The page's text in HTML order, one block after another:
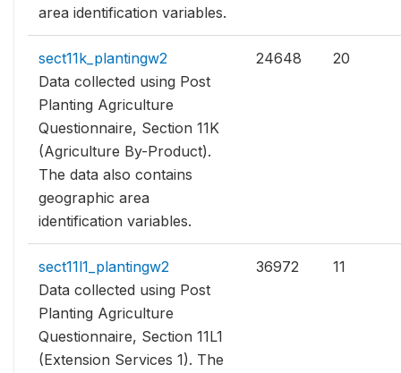
area identification variables.
sect11k_plantingw2
Data collected using Post
Planting Agriculture
Questionnaire, Section 11K
(Agriculture By-Product).
The data also contains
geographic area
identification variables.
24648 20
sect11l1_plantingw2
Data collected using Post
Planting Agriculture
Questionnaire, Section 11L1
(Extension Services 1). The
36972 11